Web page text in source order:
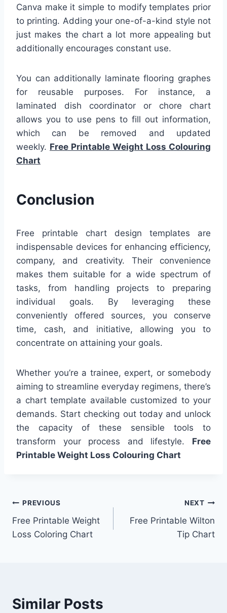
Canva make it simple to modify templates prior
to printing. Adding your one-of-a-kind style not
just makes the chart a lot more appealing but
additionally encourages constant use.
You can additionally laminate flooring graphes
for reusable purposes. For instance, a
laminated dish coordinator or chore chart
allows you to use pens to fill out information,
which can be removed and updated
weekly. Free Printable Weight Loss Colouring
Chart
Conclusion
Free printable chart design templates are
indispensable devices for enhancing efficiency,
company, and creativity. Their convenience
makes them suitable for a wide spectrum of
tasks, from handling projects to preparing
individual goals. By leveraging these
conveniently offered sources, you conserve
time, cash, and initiative, allowing you to
concentrate on attaining your goals.
Whether you’re a trainee, expert, or somebody
aiming to streamline everyday regimens, there’s
a chart template available customized to your
demands. Start checking out today and unlock
the capacity of these sensible tools to
transform your process and lifestyle. Free
Printable Weight Loss Colouring Chart
Post
navigation
PREVIOUS
Free Printable Weight
Loss Coloring Chart
NEXT
Free Printable Wilton
Tip Chart
Similar Posts